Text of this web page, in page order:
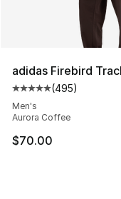
adidas Firebird
Average customer
(495)
Men's
Aurora Coffee
$70.00